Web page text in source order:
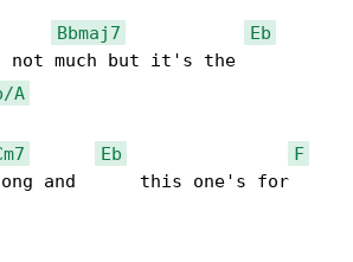
Bbmaj7
Eb
not much but it's the
A
Eb
F